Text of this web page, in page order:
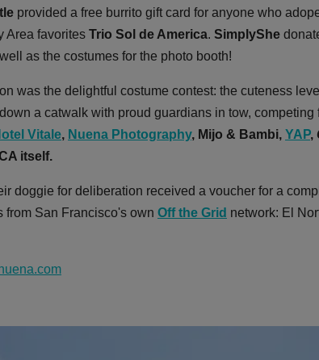
provided a free burrito gift card for anyone who
Area favorites Trio Sol de America. SimplyShe
as the costumes for the photo booth!
was the delightful costume contest: the cuteness
a catwalk with proud guardians in tow, competing
Vitale, Nuena Photography, Mijo & Bambi, YAP,
itself.
doggie for deliberation received a voucher for a
from San Francisco's own Off the Grid network: El